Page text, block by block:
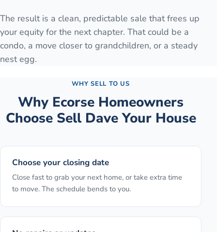
The result is a clean, predictable sale that frees up
your equity for the next chapter. That could be a
condo, a move closer to grandchildren, or a steady
nest egg.
WHY SELL TO US
Why Ecorse Homeowners
Choose Sell Dave Your House
Choose your closing date
Close fast to grab your next home, or take extra time
to move. The schedule bends to you.